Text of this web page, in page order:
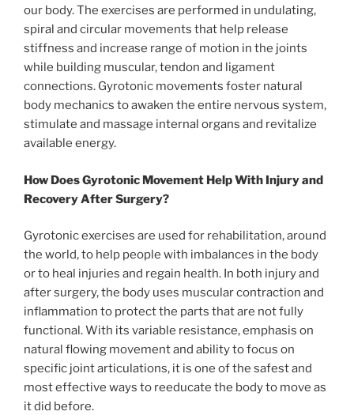
our body. The exercises are performed in undulating,
spiral and circular movements that help release
stiffness and increase range of motion in the joints
while building muscular, tendon and ligament
connections. Gyrotonic movements foster natural
body mechanics to awaken the entire nervous system,
stimulate and massage internal organs and revitalize
available energy.
How Does Gyrotonic Movement Help With Injury and
Recovery After Surgery?
Gyrotonic exercises are used for rehabilitation, around
the world, to help people with imbalances in the body
or to heal injuries and regain health. In both injury and
after surgery, the body uses muscular contraction and
inflammation to protect the parts that are not fully
functional. With its variable resistance, emphasis on
natural flowing movement and ability to focus on
specific joint articulations, it is one of the safest and
most effective ways to reeducate the body to move as
it did before.